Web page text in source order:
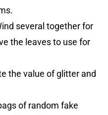
several together for
the leaves to use for
the value of glitter and
of random fake